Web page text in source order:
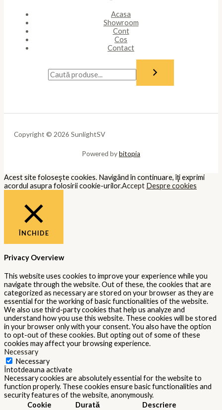
Acasa
Showroom
Cont
Cos
Contact
Copyright © 2026 SunlightSV
Powered bybitopia
Acest site foloseşte cookies. Navigând în continuare, îţi exprimi
acordul asupra folosirii cookie-urilor.Accept Despre cookies
ÎNCHIDE
Privacy Overview
This website uses cookies to improve your experience while you
navigate through the website. Out of these, the cookies that are
categorized as necessary are stored on your browser as they are
essential for the working of basic functionalities of the website.
We also use third-party cookies that help us analyze and
understand how you use this website. These cookies will be stored
in your browser only with your consent. You also have the option
to opt-out of these cookies. But opting out of some of these
cookies may affect your browsing experience.
Necessary
Necessary
Întotdeauna activate
Necessary cookies are absolutely essential for the website to
function properly. These cookies ensure basic functionalities and
security features of the website, anonymously.
Cookie
Durată Descriere